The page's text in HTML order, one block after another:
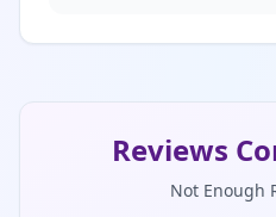
Reviews
Not Enough